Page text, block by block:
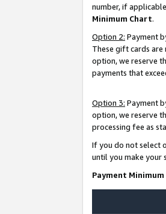
number, if
Minimum Chart.
Option 2: Payment
These gift cards are
option, we reserve
payments that
Option 3: Payment
option, we reserve
processing fee as
If you do not select
until you make your
Payment